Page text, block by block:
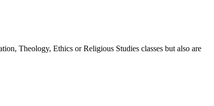
Theology, Ethics or Religious Studies classes but also are